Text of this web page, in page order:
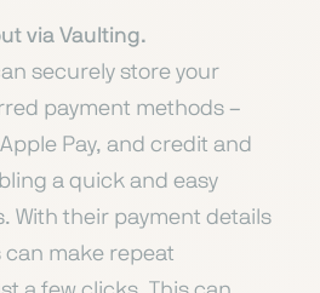
via Vaulting.
securely store your
payment methods –
Pay, and credit and
a quick and easy
With their payment details
make repeat